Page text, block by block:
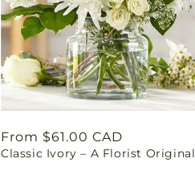
Regular
price
From $61.00 CAD
Classic Ivory – A Florist Original